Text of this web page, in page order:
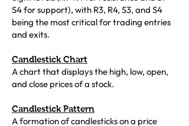
S4 for support), with R3, R4, S3, and S4
being the most critical for trading entries
and exits.
Candlestick Chart
A chart that displays the high, low, open,
and close prices of a stock.
Candlestick Pattern
A formation of candlesticks on a price